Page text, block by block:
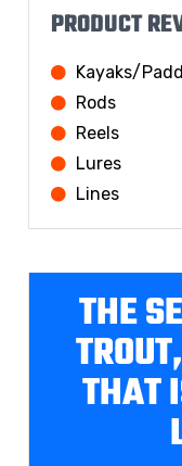
PRODUCT
Kayaks/
Rods
Reels
Lures
Lines
THE
THAT